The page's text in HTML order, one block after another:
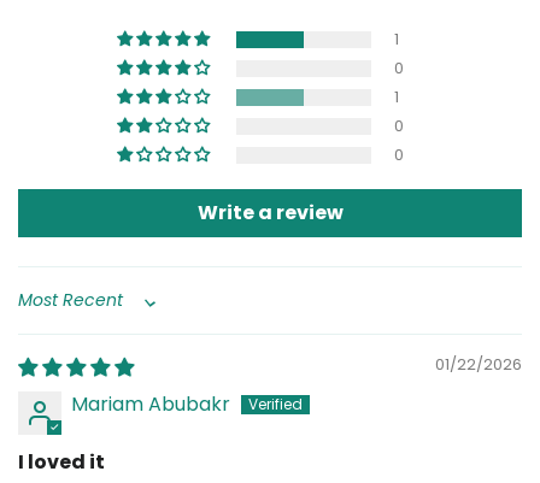
1
0
1
0
0
Write a review
Sort by
01/22/2026
Mariam Abubakr
I loved it